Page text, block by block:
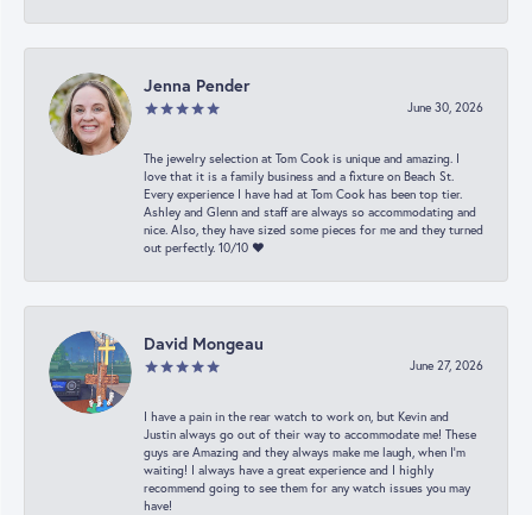
Jenna Pender
June 30, 2026
The jewelry selection at Tom Cook is unique and amazing. I
love that it is a family business and a fixture on Beach St.
Every experience I have had at Tom Cook has been top tier.
Ashley and Glenn and staff are always so accommodating and
nice. Also, they have sized some pieces for me and they turned
out perfectly. 10/10 ❤️
David Mongeau
June 27, 2026
I have a pain in the rear watch to work on, but Kevin and
Justin always go out of their way to accommodate me! These
guys are Amazing and they always make me laugh, when I’m
waiting! I always have a great experience and I highly
recommend going to see them for any watch issues you may
have!